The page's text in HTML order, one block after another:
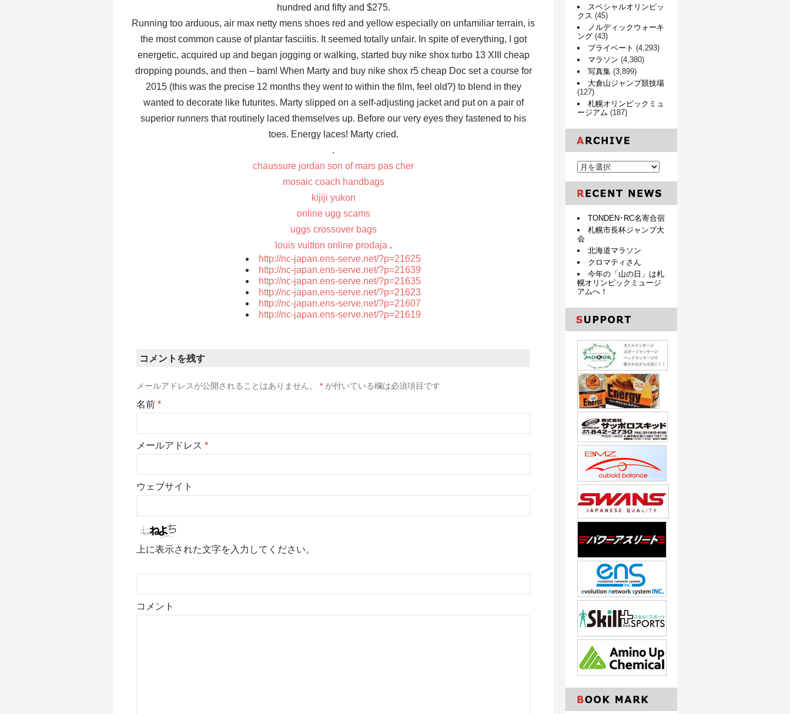
hundred and fifty and $275.
Running too arduous, air max netty mens shoes red and yellow especially on unfamiliar terrain, is
the most common cause of plantar fasciitis. It seemed totally unfair. In spite of everything, I got
energetic, acquired up and began jogging or walking, started buy nike shox turbo 13 XIII cheap
dropping pounds, and then – bam! When Marty and buy nike shox r5 cheap Doc set a course for
2015 (this was the precise 12 months they went to within the film, feel old?) to blend in they
wanted to decorate like futurites. Marty slipped on a self-adjusting jacket and put on a pair of
superior runners that routinely laced themselves up. Before our very eyes they fastened to his
toes. Energy laces! Marty cried.
.
chaussure jordan son of mars pas cher
mosaic coach handbags
kijiji yukon
online ugg scams
uggs crossover bags
louis vuitton online prodaja .
http://nc-japan.ens-serve.net/?p=21625
http://nc-japan.ens-serve.net/?p=21639
http://nc-japan.ens-serve.net/?p=21635
http://nc-japan.ens-serve.net/?p=21623
http://nc-japan.ens-serve.net/?p=21607
http://nc-japan.ens-serve.net/?p=21619
コメントを残す
メールアドレスが公開されることはありません。 * が付いている欄は必須項目です
名前 *
メールアドレス *
ウェブサイト
上に表示された文字を入力してください。
コメント
スペシャルオリンピッ
クス (45)
ノルディックウォーキ
ング (43)
プライベート (4,293)
マラソン (4,380)
写真集 (3,899)
大倉山ジャンプ競技場
(127)
札幌オリンピックミュ
ージアム (187)
TONDEN･RC名寄合宿
札幌市長杯ジャンプ大
会
北海道マラソン
クロマティさん
今年の「山の日」は札
幌オリンピックミュージ
アムへ！